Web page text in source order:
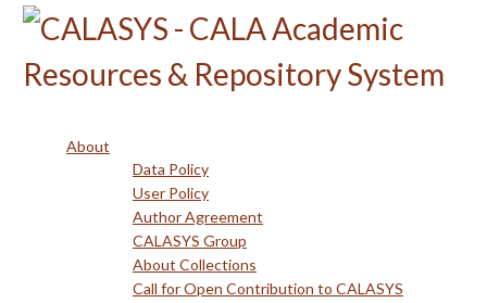
About
Data Policy
User Policy
Author Agreement
CALASYS Group
About Collections
Call for Open Contribution to CALASYS